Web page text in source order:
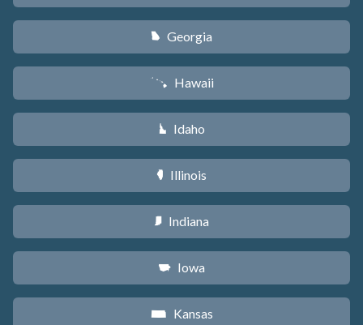
J Georgia
K Hawaii
M Idaho
N Illinois
O Indiana
L Iowa
P Kansas